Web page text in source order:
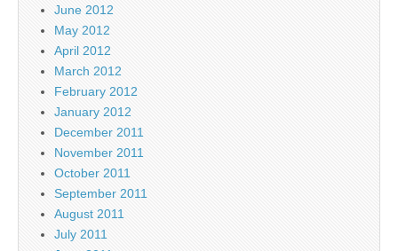
June 2012
May 2012
April 2012
March 2012
February 2012
January 2012
December 2011
November 2011
October 2011
September 2011
August 2011
July 2011